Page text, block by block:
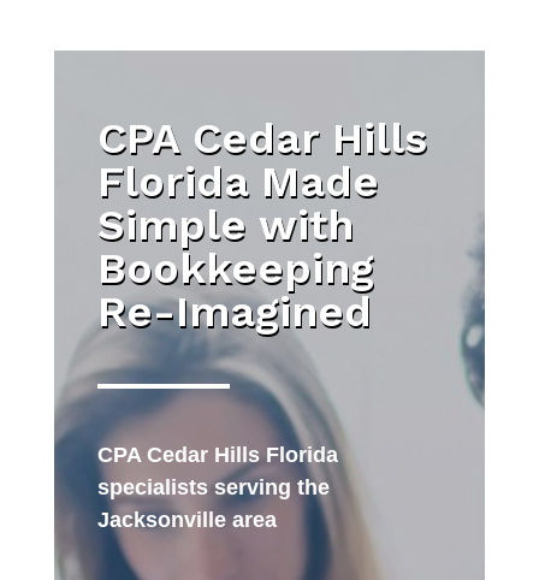
CPA Cedar Hills
Florida Made
Simple with
Bookkeeping
Re-Imagined
CPA Cedar Hills Florida
specialists serving the
Jacksonville area